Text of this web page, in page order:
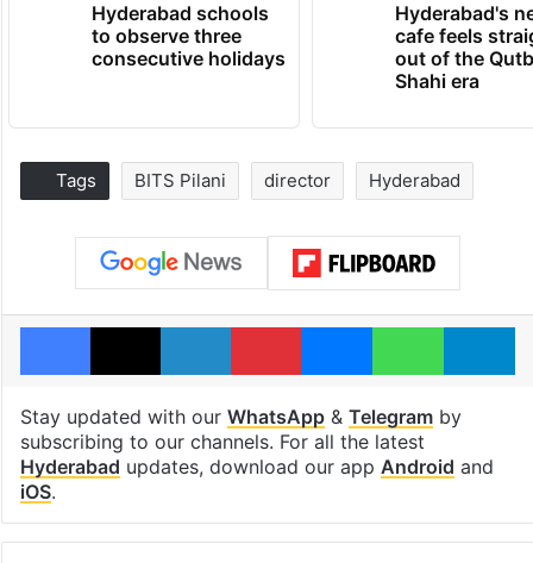
Hyderabad schools
to observe three
consecutive holidays
Hyderabad's
cafe feels
out of the
Shahi era
Tags BITS Pilani director Hyderabad
Facebook
X LinkedInPinterestMessengerWhatsApp
Stay updated with our WhatsApp& Telegramby
subscribing to our channels. For all the latest
Hyderabad updates, download our app Android and
iOS.